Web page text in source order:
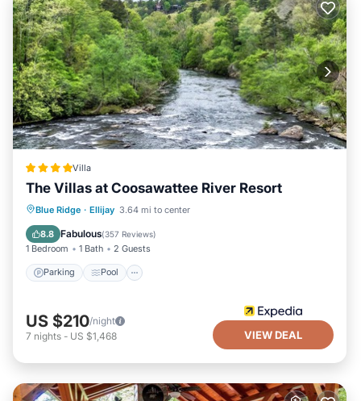
Villa
The Villas at Coosawattee River Resort
Blue Ridge · Ellijay 3.64 mi to center
8.8 Fabulous(357 Reviews)
1 Bedroom 1 Bath 2 Guests
Parking Pool
Parking Pool
Balcony/Terrace
Kitchen
US $210/night
7 nights - US $1,468 VIEW DEAL